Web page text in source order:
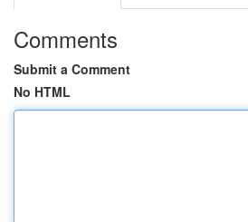
Comments
Submit a Comment
No HTML